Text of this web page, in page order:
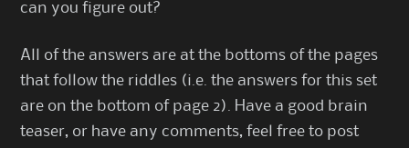
can you figure out?
All of the answers are at the bottoms of the pages
that follow the riddles (i.e. the answers for this set
are on the bottom of page 2). Have a good brain
teaser, or have any comments, feel free to post